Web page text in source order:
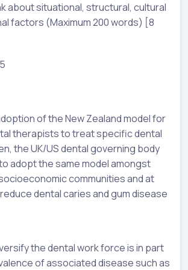
about situational, structural, cultural
factors (Maximum 200 words) [8
of the New Zealand model for
therapists to treat specific dental
the UK/US dental governing body
adopt the same model amongst
communities and at
dental caries and gum disease
the dental work force is in part
of associated disease such as